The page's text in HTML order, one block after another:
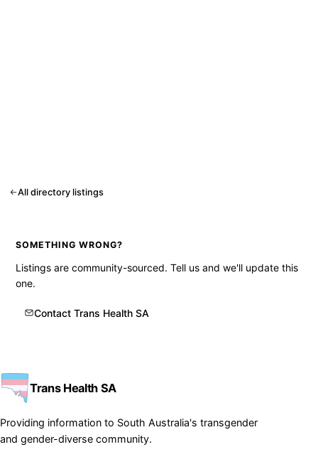
All directory listings
SOMETHING WRONG?
Listings are community-sourced. Tell us and we'll update this
one.
Contact Trans Health SA
Trans Health SA
Providing information to South Australia's transgender
and gender-diverse community.